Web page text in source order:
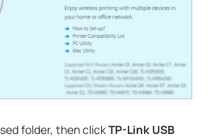
folder, then clickTP-Link USB